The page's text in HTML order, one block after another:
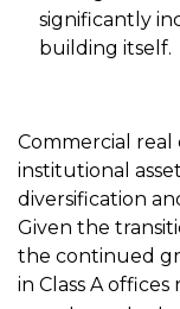
significantly
building itself.
Commercial real
institutional
diversification
Given the
the continued
in Class A